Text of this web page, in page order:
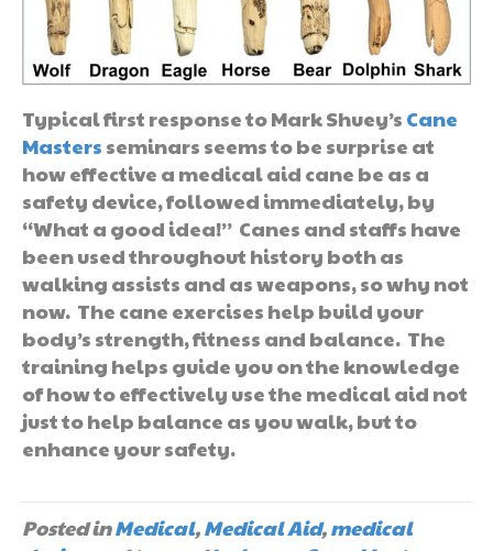
Typical first response to Mark Shuey’s Cane
Masters seminars seems to be surprise at
how effective a medical aid cane be as a
safety device, followed immediately, by
“What a good idea!” Canes and staffs have
been used throughout history both as
walking assists and as weapons, so why not
now. The cane exercises help build your
body’s strength, fitness and balance. The
training helps guide you on the knowledge
of how to effectively use the medical aid not
just to help balance as you walk, but to
enhance your safety.
Posted inMedical,Medical Aid,medical